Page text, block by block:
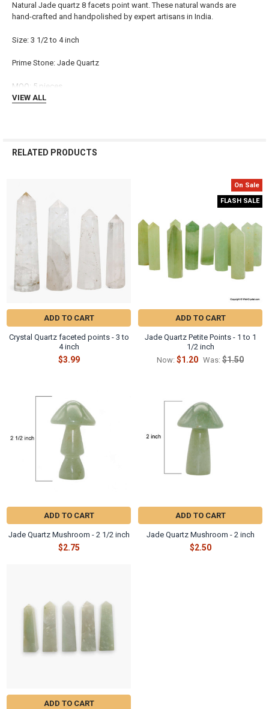
SELECTED
Natural Jade quartz 8 facets point want. These natural wands are
hand-crafted and handpolished by expert artisans in India.
Size: 3 1/2 to 4 inch
Prime Stone: Jade Quartz
MOQ: 5 pieces
VIEW ALL
RELATED PRODUCTS
Related
Products
ADD TO CART
Crystal Quartz faceted points - 3 to
4 inch
$3.99
On Sale
FLASH SALE
ADD TO CART
Jade Quartz Petite Points - 1 to 1
1/2 inch
Now: $1.20 Was: $1.50
ADD TO CART
Jade Quartz Mushroom - 2 1/2 inch
$2.75
ADD TO CART
Jade Quartz Mushroom - 2 inch
$2.50
ADD TO CART